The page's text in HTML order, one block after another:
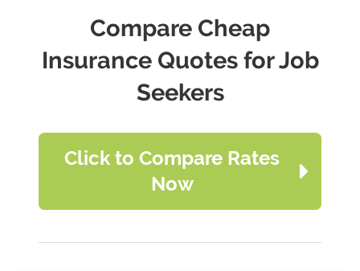
Compare Cheap
Insurance Quotes for Job
Seekers
Click to Compare Rates
Now